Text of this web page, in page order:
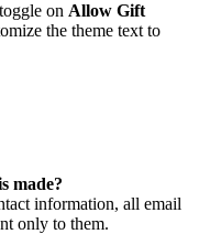
on Allow Gift
the theme text to
made?
information, all email
only to them.